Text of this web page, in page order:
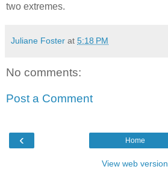
two extremes.
Juliane Foster at 5:18 PM
No comments:
Post a Comment
‹ Home
View web version